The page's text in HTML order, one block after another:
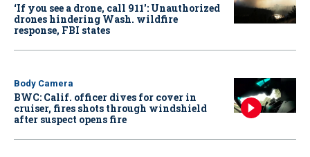
‘If you see a drone, call 911': Unauthorized
drones hindering Wash. wildfire
response, FBI states
Body Camera
BWC: Calif. officer dives for cover in
cruiser, fires shots through windshield
after suspect opens fire